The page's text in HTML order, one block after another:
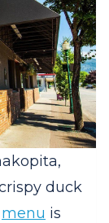
duck
menu is